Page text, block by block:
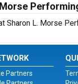
L. Morse
Partners